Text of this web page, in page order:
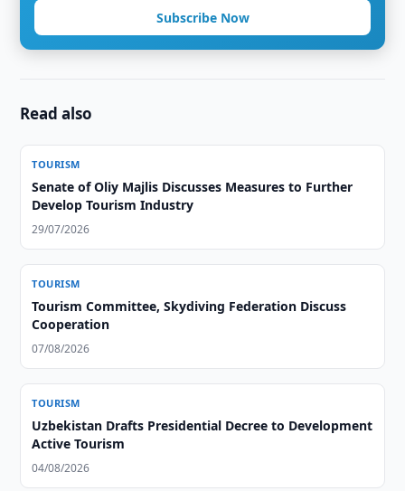
Subscribe Now
Read also
TOURISM
Senate of Oliy Majlis Discusses Measures to Further
Develop Tourism Industry
29/07/2026
TOURISM
Tourism Committee, Skydiving Federation Discuss
Cooperation
07/08/2026
TOURISM
Uzbekistan Drafts Presidential Decree to Development
Active Tourism
04/08/2026